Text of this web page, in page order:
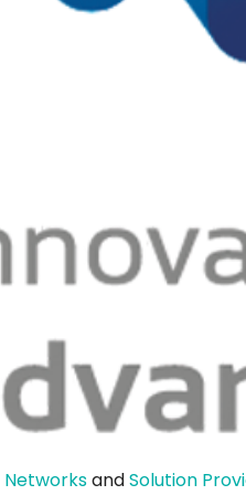
NetworksandSolution